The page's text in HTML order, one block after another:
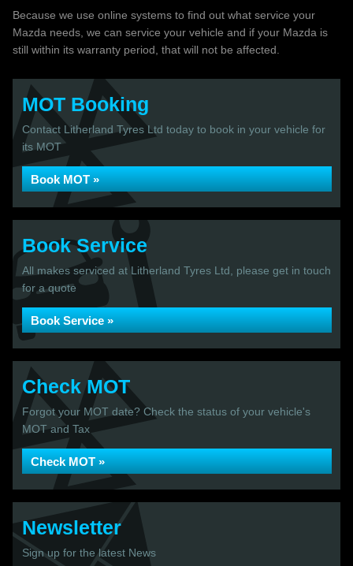
Because we use online systems to find out what service your
Mazda needs, we can service your vehicle and if your Mazda is
still within its warranty period, that will not be affected.
MOT Booking
Contact Litherland Tyres Ltd today to book in your vehicle for
its MOT
Book MOT »
Book Service
All makes serviced at Litherland Tyres Ltd, please get in touch
for a quote
Book Service »
Check MOT
Forgot your MOT date? Check the status of your vehicle's
MOT and Tax
Check MOT »
Newsletter
Sign up for the latest News